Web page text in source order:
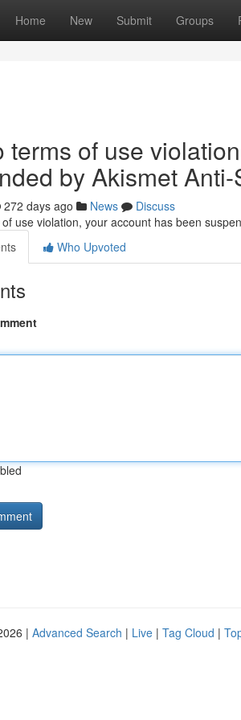
Home New Submit Groups
terms of use
by Akismet
272 days ago News
Discuss
use violation, your account has been
Who Upvoted
| Advanced Search | Live | Tag Cloud |